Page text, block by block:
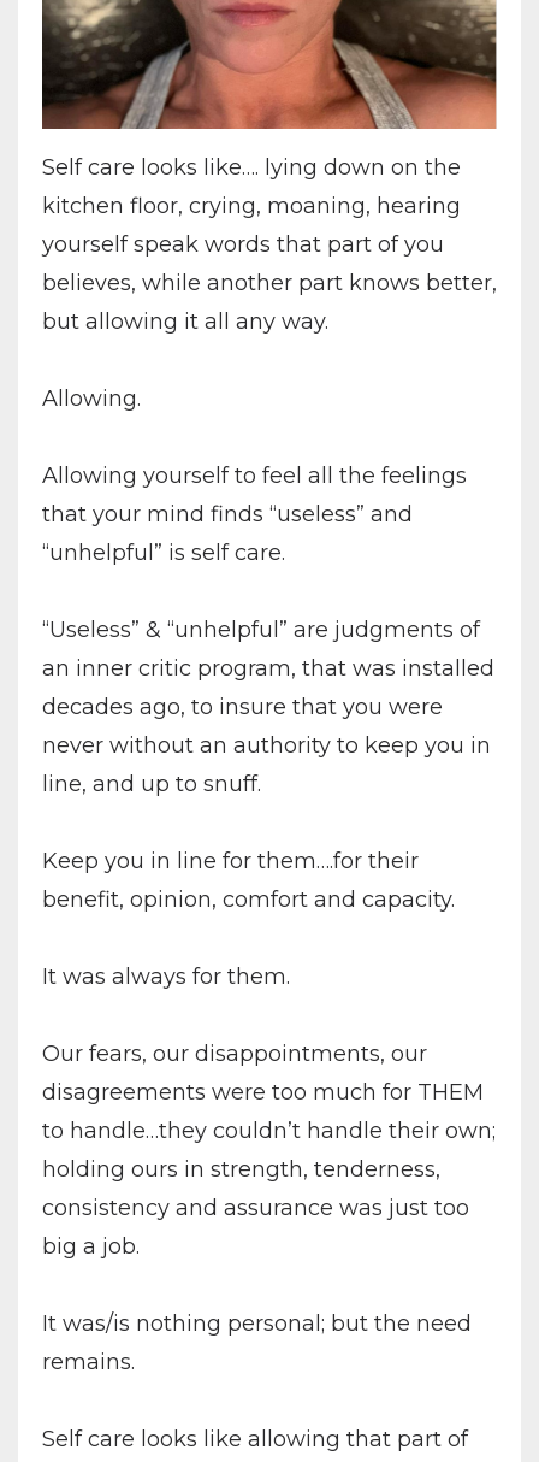
Self care looks like…. lying down on the
kitchen floor, crying, moaning, hearing
yourself speak words that part of you
believes, while another part knows better,
but allowing it all any way.
Allowing.
Allowing yourself to feel all the feelings
that your mind finds “useless” and
“unhelpful” is self care.
“Useless” & “unhelpful” are judgments of
an inner critic program, that was installed
decades ago, to insure that you were
never without an authority to keep you in
line, and up to snuff.
Keep you in line for them….for their
benefit, opinion, comfort and capacity.
It was always for them.
Our fears, our disappointments, our
disagreements were too much for THEM
to handle…they couldn’t handle their own;
holding ours in strength, tenderness,
consistency and assurance was just too
big a job.
It was/is nothing personal; but the need
remains.
Self care looks like allowing that part of